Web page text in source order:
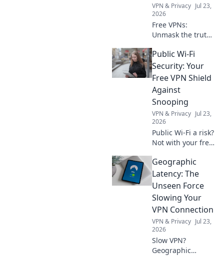
VPN & Privacy Jul 23,
2026
Free VPNs:
Unmask the truth!
data limits &
performance traps
before you click.
Public Wi-Fi
Security: Your
Free VPN Shield
Against
Snooping
VPN & Privacy Jul 23,
2026
Public Wi-Fi a risk?
Not with your free
safe, stop
snooping. Click to
protect your data
Geographic
Latency: The
Unseen Force
Slowing Your
VPN Connection
VPN & Privacy Jul 23,
2026
Slow VPN?
Geographic